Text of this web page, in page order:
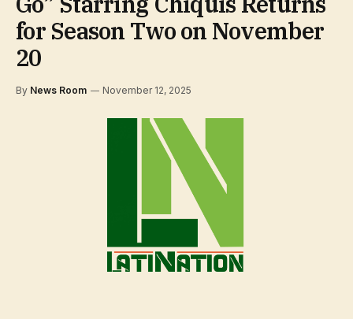
for Season Two on November
20
By News Room November 12, 2025